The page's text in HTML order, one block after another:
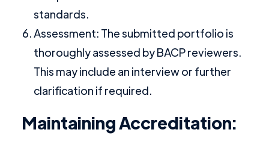
standards.
Assessment: The submitted portfolio is
thoroughly assessed by BACP reviewers.
This may include an interview or further
clarification if required.
Maintaining Accreditation: